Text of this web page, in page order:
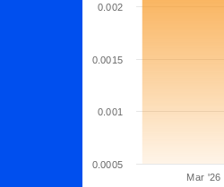
Mar '26
0.0005
0.001
0.0015
0.002